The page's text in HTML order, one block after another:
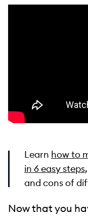
Learn how to
in 6 easy steps
and cons of
Now that you